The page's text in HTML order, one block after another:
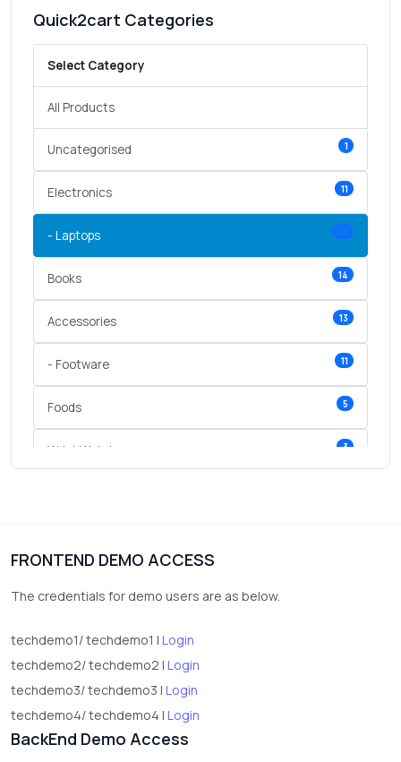
Quick2cart Categories
Select Category
All Products
Uncategorised 1
Electronics 11
- Laptops 10
Books 14
Accessories 13
- Footware 11
Foods 5
Wrist Watches 3
FRONTEND DEMO ACCESS
The credentials for demo users are as below.
techdemo1/ techdemo1 | Login
techdemo2/ techdemo2 | Login
techdemo3/ techdemo3 | Login
techdemo4/ techdemo4 | Login
BackEnd Demo Access